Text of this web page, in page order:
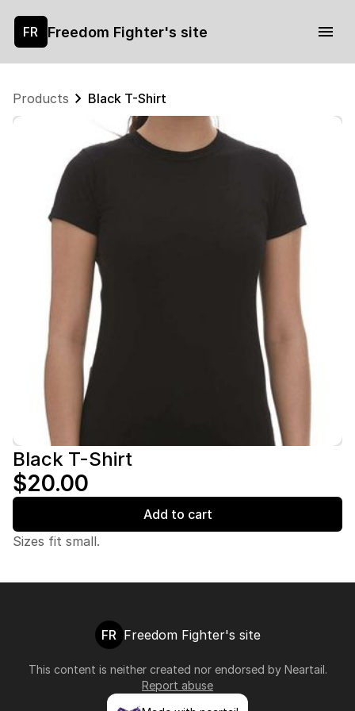
FR Freedom Fighter's site
Products Black T-Shirt
Black T-Shirt
$20.00
Add to cart
Sizes fit small.
FR Freedom Fighter's site
This content is neither created nor endorsed by Neartail.
Report abuse